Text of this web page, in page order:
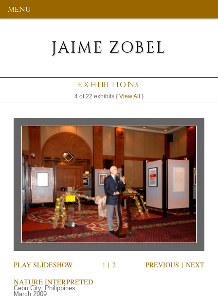
menu
JAIME ZOBEL
EXHIBITIONS
4 of 22 exhibits { View All }
PLAY SLIDESHOW 1 | 2 PREVIOUS | NEXT
NATURE INTERPRETED
Cebu City, Philippines
March 2009